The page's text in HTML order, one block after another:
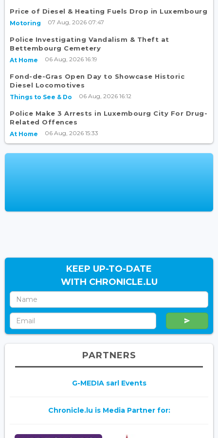
Price of Diesel & Heating Fuels Drop in Luxembourg
Motoring 07 Aug, 2026 07:47
Police Investigating Vandalism & Theft at
Bettembourg Cemetery
At Home 06 Aug, 2026 16:19
Fond-de-Gras Open Day to Showcase Historic
Diesel Locomotives
Things to See & Do 06 Aug, 2026 16:12
Police Make 3 Arrests in Luxembourg City For Drug-
Related Offences
At Home 06 Aug, 2026 15:33
KEEP UP-TO-DATE
WITH CHRONICLE.LU
PARTNERS
G-MEDIA sarl Events
Chronicle.lu is Media Partner for: